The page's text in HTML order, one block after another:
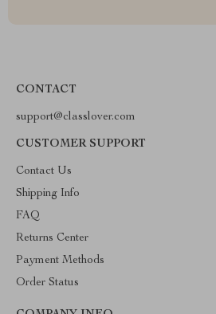
CONTACT
support@classlover.com
CUSTOMER SUPPORT
Contact Us
Shipping Info
FAQ
Returns Center
Payment Methods
Order Status